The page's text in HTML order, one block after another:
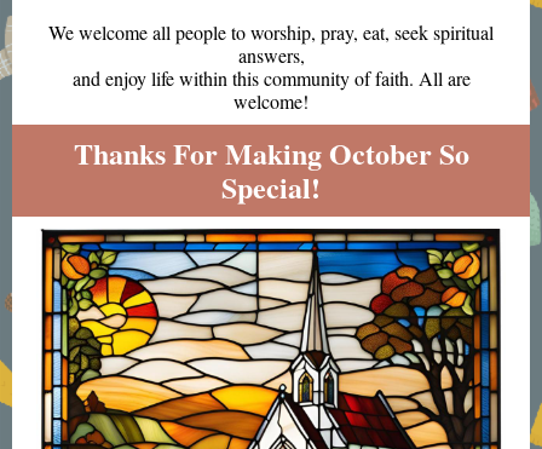
We welcome all people to worship, pray, eat, seek spiritual
answers,
and enjoy life within this community of faith. All are
welcome!
Thanks For Making October So
Special!